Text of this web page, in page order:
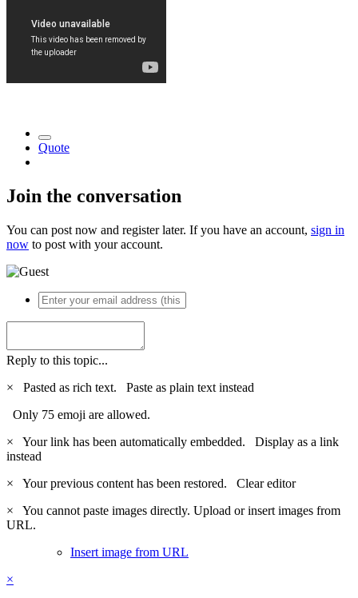
Quote
Join the conversation
You can post now and register later. If you have an account, sign in
now to post with your account.
Reply to this topic...
×
Pasted as rich text. Paste as plain text instead
Only 75 emoji are allowed.
×
Your link has been automatically embedded. Display as a link
instead
×
Your previous content has been restored. Clear editor
×
You cannot paste images directly. Upload or insert images from
URL.
Insert image from URL
×